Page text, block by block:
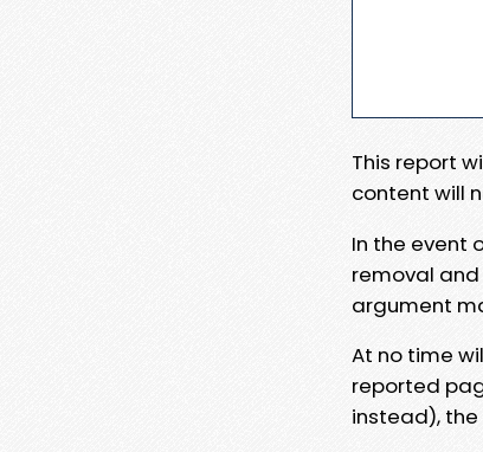
This report
content will
In the event
removal
argument
At no time
reported
instead),